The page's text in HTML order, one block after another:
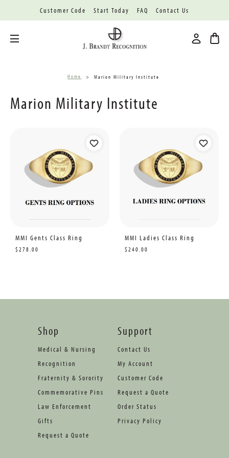
Customer Code Start Today FAQ Contact Us
Home Marion Military Institute
Marion Military Institute
MMI Gents Class Ring
$278.00
MMI Ladies Class Ring
$240.00
Shop
Medical & Nursing
Recognition
Fraternity & Sorority
Commemorative Pins
Law Enforcement
Gifts
Request a Quote
Support
Contact Us
My Account
Customer Code
Request a Quote
Order Status
Privacy Policy